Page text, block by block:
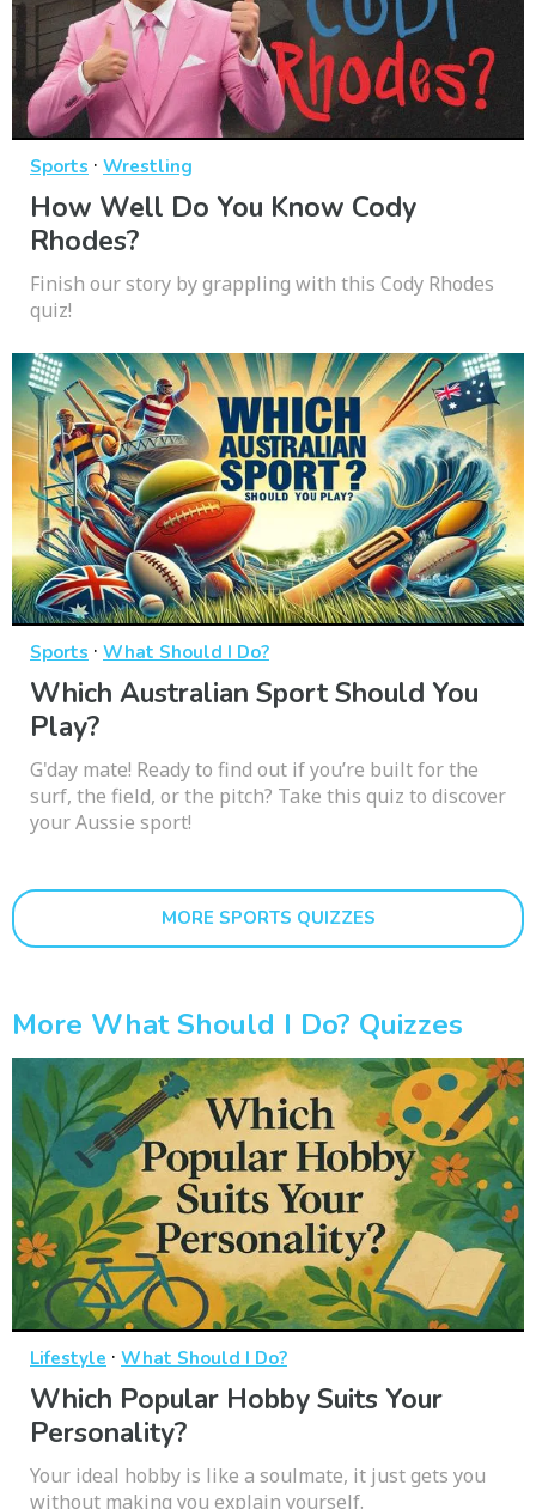
Sports · Wrestling
How Well Do You Know Cody
Rhodes?
Finish our story by grappling with this Cody Rhodes
quiz!
Sports · What Should I Do?
Which Australian Sport Should You
Play?
G'day mate! Ready to find out if you’re built for the
surf, the field, or the pitch? Take this quiz to discover
your Aussie sport!
MORE SPORTS QUIZZES
More What Should I Do? Quizzes
Lifestyle · What Should I Do?
Which Popular Hobby Suits Your
Personality?
Your ideal hobby is like a soulmate, it just gets you
without making you explain yourself.